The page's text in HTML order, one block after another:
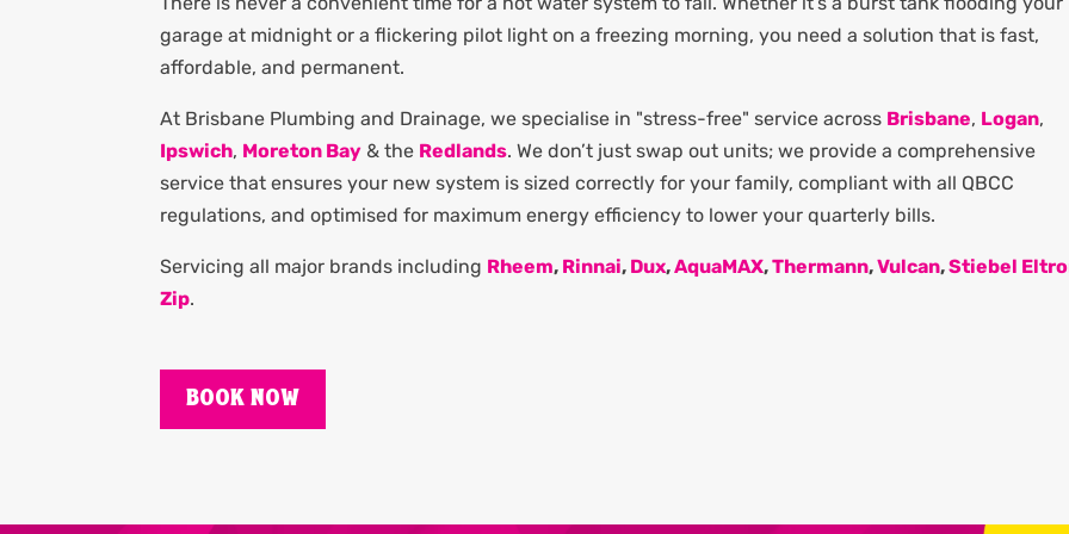
garage at midnight or a flickering pilot light on a freezing morning, you need a solution that is fast,
affordable, and permanent.
At Brisbane Plumbing and Drainage, we specialise in "stress-free" service across Brisbane, Logan,
Ipswich, Moreton Bay & the Redlands. We don’t just swap out units; we provide a comprehensive
service that ensures your new system is sized correctly for your family, compliant with all QBCC
regulations, and optimised for maximum energy efficiency to lower your quarterly bills.
Servicing all major brands including Rheem, Rinnai, Dux,AquaMAX,Thermann,Vulcan,Stiebel
Zip.
BOOK NOW